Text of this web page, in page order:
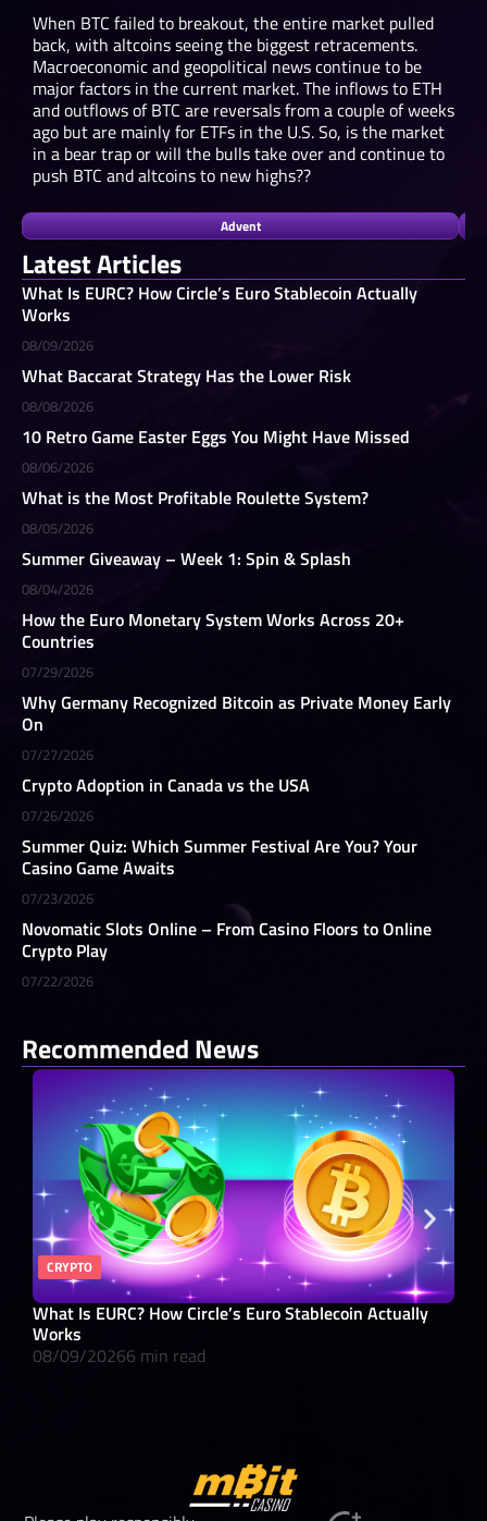
Latest Articles
What Is EURC? How Circle’s Euro Stablecoin Actually
Works
08/09/2026
What Baccarat Strategy Has the Lower Risk
08/08/2026
10 Retro Game Easter Eggs You Might Have Missed
08/06/2026
What is the Most Profitable Roulette System?
08/05/2026
Summer Giveaway – Week 1: Spin & Splash
08/04/2026
How the Euro Monetary System Works Across 20+
Countries
07/29/2026
Why Germany Recognized Bitcoin as Private Money Early
On
07/27/2026
Crypto Adoption in Canada vs the USA
07/26/2026
Summer Quiz: Which Summer Festival Are You? Your
Casino Game Awaits
07/23/2026
Novomatic Slots Online – From Casino Floors to Online
Crypto Play
07/22/2026
When BTC failed to breakout, the entire market pulled
back, with altcoins seeing the biggest retracements.
Macroeconomic and geopolitical news continue to be
major factors in the current market. The inflows to ETH
and outflows of BTC are reversals from a couple of weeks
ago but are mainly for ETFs in the U.S. So, is the market
in a bear trap or will the bulls take over and continue to
push BTC and altcoins to new highs??
Advent
Recommended News
CRYPTO
What Is EURC? How Circle’s Euro Stablecoin Actually
Works
08/09/20266 min read